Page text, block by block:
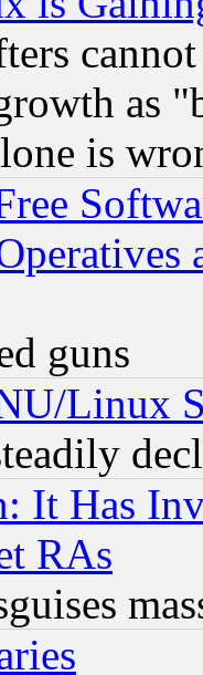
as
is
guns
Linux
It Has
RAs